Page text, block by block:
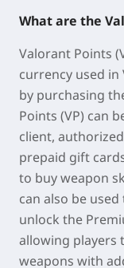
What are the
Valorant Points
currency used in
by purchasing
Points (VP) can
client,
prepaid gift
to buy weapon
can also be
unlock the
allowing players
weapons with